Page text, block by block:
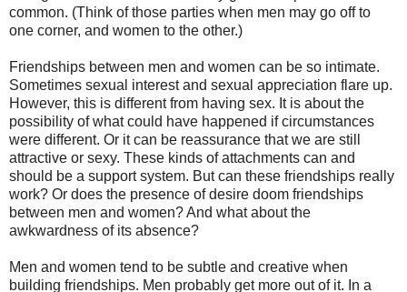
common. (Think of those parties when men may go off to
one corner, and women to the other.)
Friendships between men and women can be so intimate.
Sometimes sexual interest and sexual appreciation flare up.
However, this is different from having sex. It is about the
possibility of what could have happened if circumstances
were different. Or it can be reassurance that we are still
attractive or sexy. These kinds of attachments can and
should be a support system. But can these friendships really
work? Or does the presence of desire doom friendships
between men and women? And what about the
awkwardness of its absence?
Men and women tend to be subtle and creative when
building friendships. Men probably get more out of it. In a